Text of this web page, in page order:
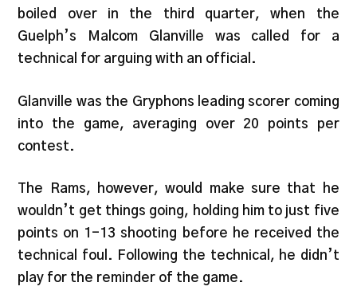
boiled over in the third quarter, when the
Guelph’s Malcom Glanville was called for a
technical for arguing with an official.
Glanville was the Gryphons leading scorer coming
into the game, averaging over 20 points per
contest.
The Rams, however, would make sure that he
wouldn’t get things going, holding him to just five
points on 1-13 shooting before he received the
technical foul. Following the technical, he didn’t
play for the reminder of the game.